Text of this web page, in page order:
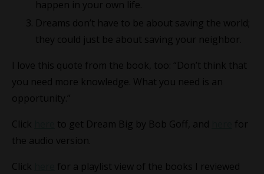
happen in your own life.
Dreams don’t have to be about saving the world;
they could just be about saving your neighbor.
I love this quote from the book, too: “Don’t think that
you need more knowledge. What you need is an
opportunity.”
Click
to get Dream Big by Bob Goff, and
for
the audio version.
Click
for a playlist view of the books I reviewed